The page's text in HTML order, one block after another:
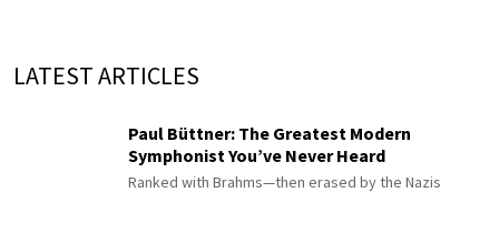
LATEST ARTICLES
Paul Büttner: The Greatest Modern
Symphonist You’ve Never Heard
Ranked with Brahms—then erased by the Nazis